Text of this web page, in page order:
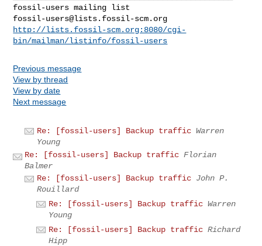
fossil-users@lists.fossil-scm.org
http://lists.fossil-scm.org:8080/cgi-
bin/mailman/listinfo/fossil-users
Previous message
View by thread
View by date
Next message
Re: [fossil-users] Backup traffic Warren
Young
Re: [fossil-users] Backup traffic Florian
Balmer
Re: [fossil-users] Backup traffic John P.
Rouillard
Re: [fossil-users] Backup traffic Warren
Young
Re: [fossil-users] Backup traffic Richard
Hipp